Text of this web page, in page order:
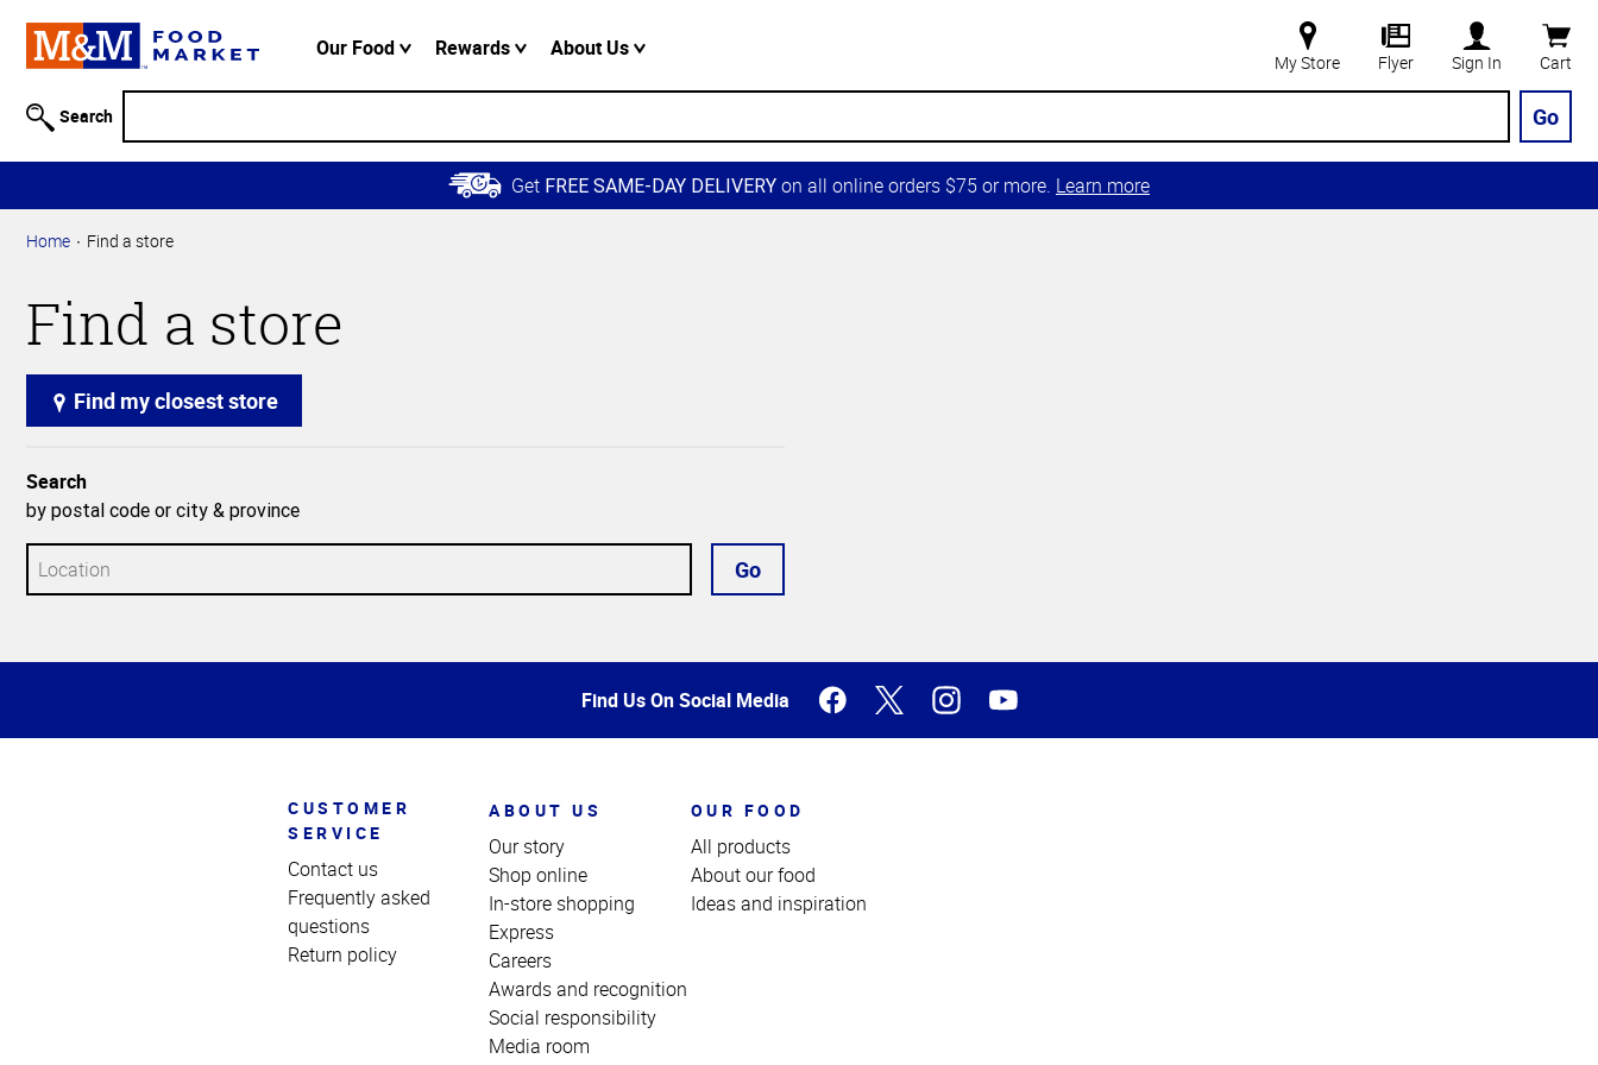
Information
Skip to
Main
Content
Skip to
Navigation
Our Food Rewards About Us
My Store Flyer Sign In Cart
Search Go
Get FREE SAME-DAY DELIVERY on all online orders $75 or more. Learn more
Home Find a store
Find a store
Find my closest store
Search
by postal code or city & province
Go
of
Find Us On Social Media
CUSTOMER
SERVICE
Contact us
Frequently asked
questions
Return policy
ABOUT US
Our story
Shop online
In-store shopping
Express
Careers
Awards and recognition
Social responsibility
Media room
OUR FOOD
All products
About our food
Ideas and inspiration